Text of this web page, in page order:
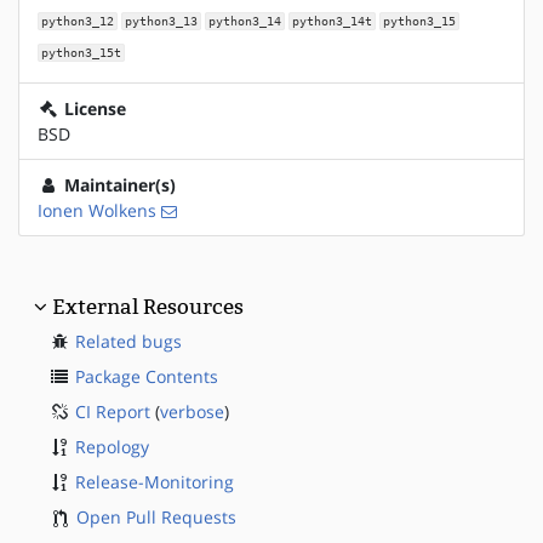
python3_12 python3_13 python3_14 python3_14t python3_15
python3_15t
License
BSD
Maintainer(s)
Ionen Wolkens
External Resources
Related bugs
Package Contents
CI Report (verbose)
Repology
Release-Monitoring
Open Pull Requests